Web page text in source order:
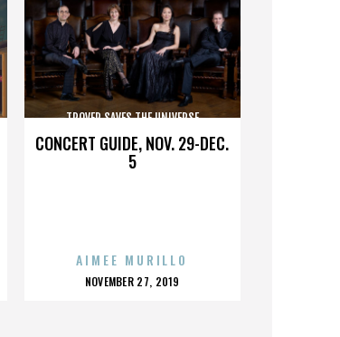
CONCERT GUIDE, NOV. 29-DEC.
5
TROVER SAVES THE UNIVERSE
AIMEE MURILLO
POSTED
NOVEMBER 27, 2019